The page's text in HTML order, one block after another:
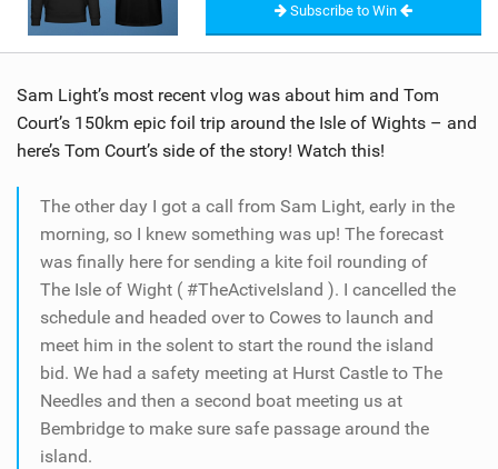
Subscribe to Win
Sam Light’s most recent vlog was about him and Tom
Court’s 150km epic foil trip around the Isle of Wights – and
here’s Tom Court’s side of the story! Watch this!
The other day I got a call from Sam Light, early in the
morning, so I knew something was up! The forecast
was finally here for sending a kite foil rounding of
The Isle of Wight ( #TheActiveIsland ). I cancelled the
schedule and headed over to Cowes to launch and
meet him in the solent to start the round the island
bid. We had a safety meeting at Hurst Castle to The
Needles and then a second boat meeting us at
Bembridge to make sure safe passage around the
island.